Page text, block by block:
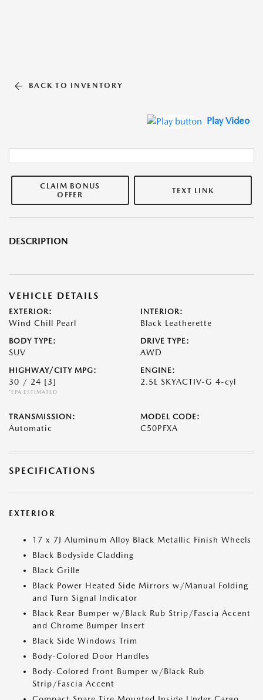
BACK TO INVENTORY
Play Video
CLAIM BONUS
OFFER
TEXT LINK
DESCRIPTION
VEHICLE DETAILS
EXTERIOR:
Wind Chill Pearl
INTERIOR:
Black Leatherette
BODY TYPE:
SUV
DRIVE TYPE:
AWD
HIGHWAY/CITY MPG:
30 / 24 [3]
*EPA ESTIMATED
ENGINE:
2.5L SKYACTIV-G 4-cyl
TRANSMISSION:
Automatic
MODEL CODE:
C50PFXA
SPECIFICATIONS
EXTERIOR
17 x 7J Aluminum Alloy Black Metallic Finish Wheels
Black Bodyside Cladding
Black Grille
Black Power Heated Side Mirrors w/Manual Folding
and Turn Signal Indicator
Black Rear Bumper w/Black Rub Strip/Fascia Accent
and Chrome Bumper Insert
Black Side Windows Trim
Body-Colored Door Handles
Body-Colored Front Bumper w/Black Rub
Strip/Fascia Accent